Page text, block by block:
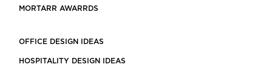
MORTARR AWARRDS
OFFICE DESIGN IDEAS
HOSPITALITY DESIGN IDEAS